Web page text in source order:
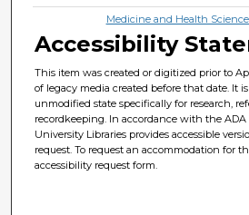
Medicine and Health
Accessibility
This item was created or digitized prior to
of legacy media created before that date. It
unmodified state specifically for research,
recordkeeping. In accordance with the
University Libraries provides accessible
request. To request an accommodation for
accessibility request form.